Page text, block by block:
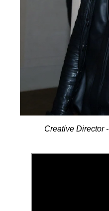
Creative Director -